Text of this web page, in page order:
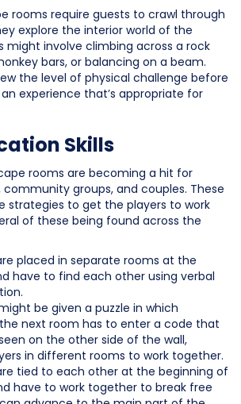
rooms require guests to crawl through
explore the interior world of the
might involve climbing across a rock
bars, or balancing on a beam.
the level of physical challenge before
experience that’s appropriate for
Skills
rooms are becoming a hit for
groups, and couples. These
strategies to get the players to work
of these being found across the
placed in separate rooms at the
have to find each other using verbal
be given a puzzle in which
next room has to enter a code that
on the other side of the wall,
in different rooms to work together.
tied to each other at the beginning of
have to work together to break free